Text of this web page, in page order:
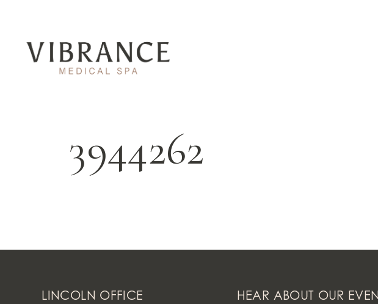
3944262
LINCOLN OFFICE
HEAR ABOUT OUR